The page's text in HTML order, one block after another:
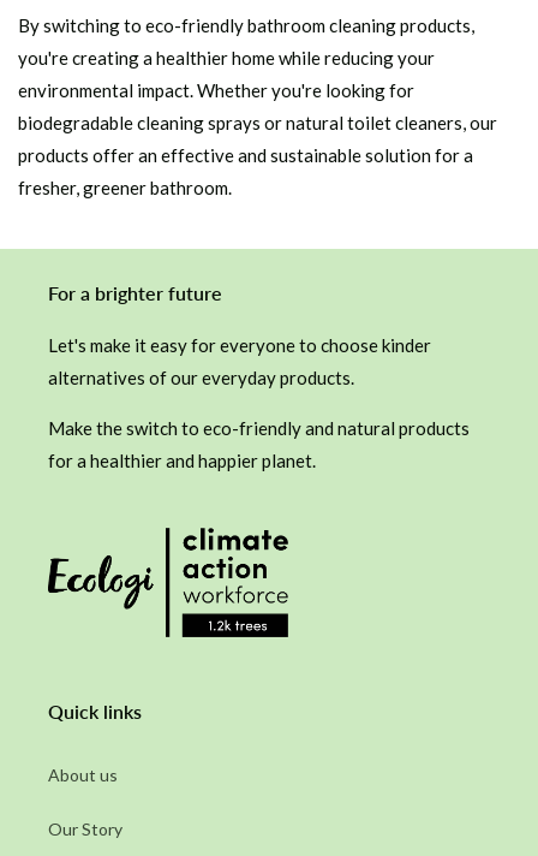
By switching to eco-friendly bathroom cleaning products,
you're creating a healthier home while reducing your
environmental impact. Whether you're looking for
biodegradable cleaning sprays or natural toilet cleaners, our
products offer an effective and sustainable solution for a
fresher, greener bathroom.
For a brighter future
Let's make it easy for everyone to choose kinder
alternatives of our everyday products.
Make the switch to eco-friendly and natural products
for a healthier and happier planet.
Quick links
About us
Our Story